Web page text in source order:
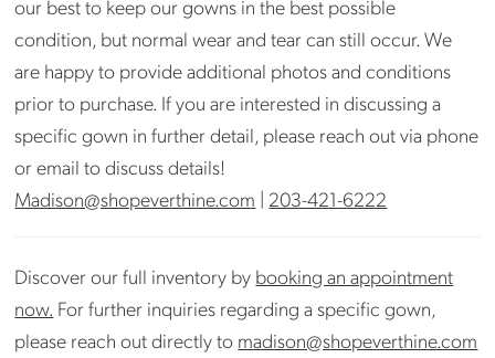
our best to keep our gowns in the best possible
condition, but normal wear and tear can still occur. We
are happy to provide additional photos and conditions
prior to purchase. If you are interested in discussing a
specific gown in further detail, please reach out via phone
or email to discuss details!
Madison@shopeverthine.com | 203-421-6222
Discover our full inventory by booking an appointment
now. For further inquiries regarding a specific gown,
please reach out directly to madison@shopeverthine.com